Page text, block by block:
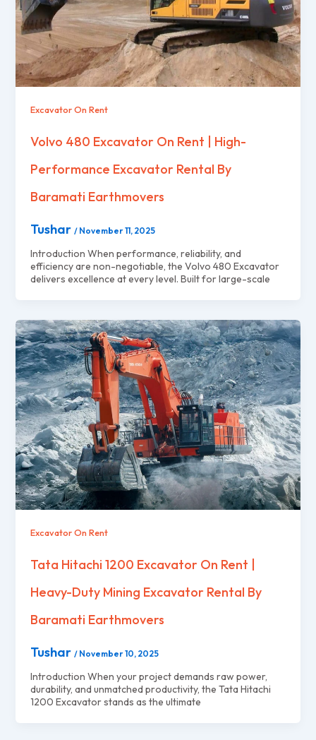
Excavator On Rent
Volvo 480 Excavator On Rent | High-
Performance Excavator Rental By
Baramati Earthmovers
Tushar / November 11, 2025
Introduction When performance, reliability, and
efficiency are non-negotiable, the Volvo 480 Excavator
delivers excellence at every level. Built for large-scale
Excavator On Rent
Tata Hitachi 1200 Excavator On Rent |
Heavy-Duty Mining Excavator Rental By
Baramati Earthmovers
Tushar / November 10, 2025
Introduction When your project demands raw power,
durability, and unmatched productivity, the Tata Hitachi
1200 Excavator stands as the ultimate